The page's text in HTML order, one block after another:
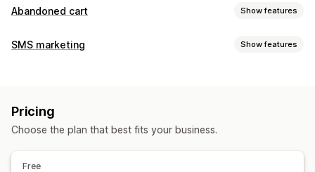
Abandoned cart Show features
Cart recovery
Automated workflows
Custom branding
SMS marketing Show features
Personalized messages
Custom segments
Opt-in
Pricing
Choose the plan that best fits your business.
Free